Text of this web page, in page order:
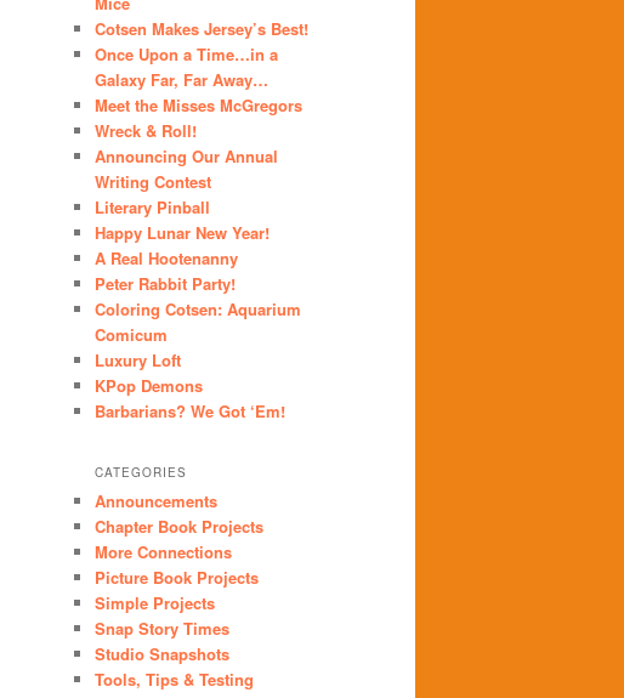
Cotsen Makes Jersey’s Best!
Once Upon a Time…in a
Galaxy Far, Far Away…
Meet the Misses McGregors
Wreck & Roll!
Announcing Our Annual
Writing Contest
Literary Pinball
Happy Lunar New Year!
A Real Hootenanny
Peter Rabbit Party!
Coloring Cotsen: Aquarium
Comicum
Luxury Loft
KPop Demons
Barbarians? We Got ‘Em!
CATEGORIES
Announcements
Chapter Book Projects
More Connections
Picture Book Projects
Simple Projects
Snap Story Times
Studio Snapshots
Tools, Tips & Testing